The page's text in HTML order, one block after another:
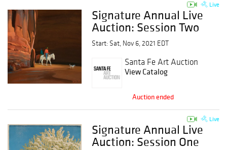
Live
Signature Annual Live
Auction: Session Two
Start: Sat, Nov 6, 2021 EDT
Santa Fe Art Auction
View Catalog
Auction ended
Live
Signature Annual Live
Auction: Session One